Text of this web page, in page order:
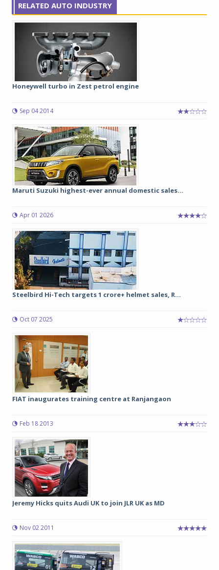
RELATED AUTO INDUSTRY
Honeywell turbo in Zest petrol engine
Sep 04 2014
Maruti Suzuki highest-ever annual domestic sales...
Apr 01 2026
Steelbird Hi-Tech targets 1 crore+ helmet sales, R...
Oct 07 2025
FIAT inaugurates training centre at Ranjangaon
Feb 18 2013
Jeremy Hicks quits Audi UK to join JLR UK as MD
Nov 02 2011